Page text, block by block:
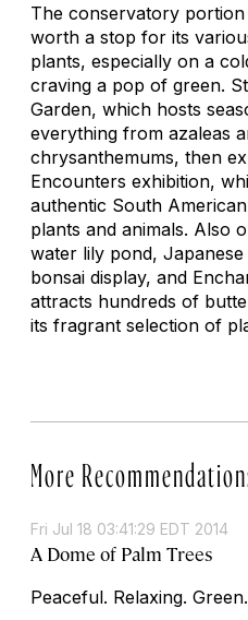
The conservatory
worth a stop for its
plants, especially on a
craving a pop of green.
Garden, which hosts
everything from azaleas
chrysanthemums, then
Encounters exhibition,
authentic South
plants and animals. Also
water lily pond,
bonsai display, and
attracts hundreds of
its fragrant selection of
More
Fri Jul 18 03:41:29 EDT 2014
A Dome of Palm Trees
Peaceful. Relaxing.